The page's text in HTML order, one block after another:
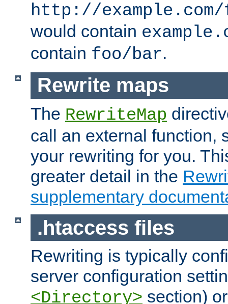
http://
would contain
contain foo/bar.
Rewrite maps
The RewriteMap
call an external function,
your rewriting for you.
greater detail in the
supplementary
.htaccess files
Rewriting is typically
server configuration
<Directory> section)